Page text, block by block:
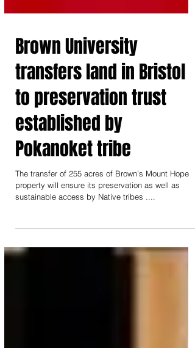
Brown University
transfers land in Bristol
to preservation trust
established by
Pokanoket tribe
The transfer of 255 acres of Brown’s Mount Hope